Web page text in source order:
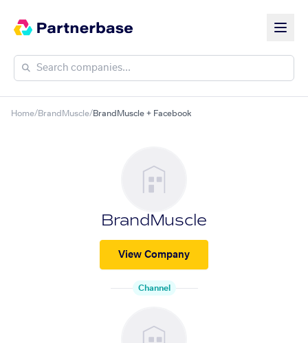
Home/BrandMuscle/BrandMuscle + Facebook
BrandMuscle
View Company
Channel